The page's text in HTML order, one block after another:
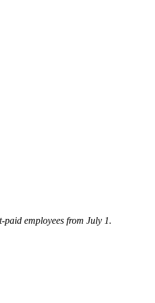
employees from July 1.